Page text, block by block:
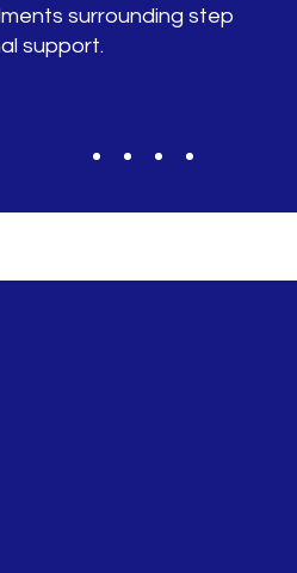
surrounding step
support.